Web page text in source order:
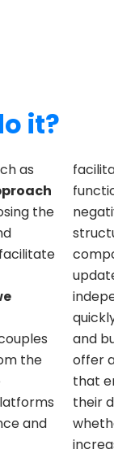
it?
as
the
the
and
and
offer
that
their